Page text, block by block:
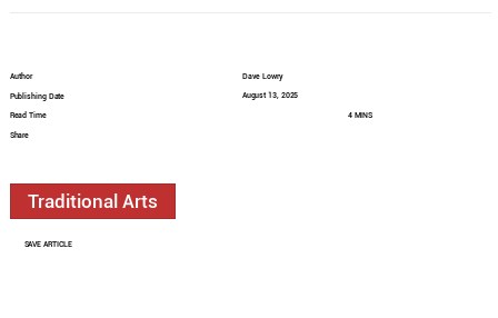
Author
Publishing Date
Read Time
Share
Dave Lowry
August 13, 2025
4 MINS
Traditional Arts
SAVE ARTICLE